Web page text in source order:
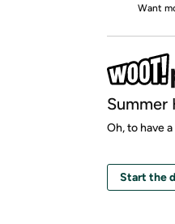
Want
Summer
Oh, to have
Start the